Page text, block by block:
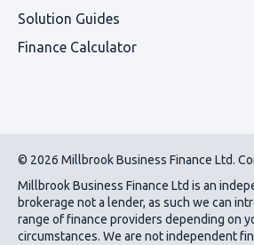
Solution Guides
Finance Calculator
© 2026 Millbrook Business Finance Ltd.
Millbrook Business Finance Ltd is an
brokerage not a lender, as such we can
range of finance providers depending on
circumstances. We are not independent